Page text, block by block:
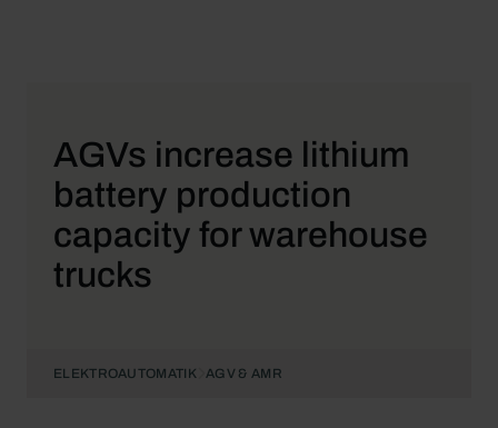
AGVs increase lithium
battery production
capacity for warehouse
trucks
ELEKTROAUTOMATIK AGV & AMR